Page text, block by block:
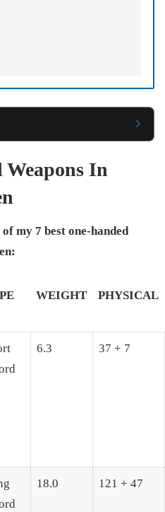
Weapons In
my 7 best one-handed
WEIGHT PHYSICAL
6.3 37 + 7
18.0 121 + 47